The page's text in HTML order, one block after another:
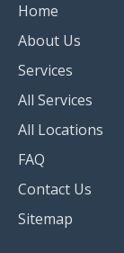
Home
About Us
Services
All Services
All Locations
FAQ
Contact Us
Sitemap